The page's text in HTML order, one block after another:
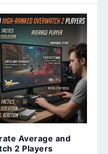
Average and
2 Players